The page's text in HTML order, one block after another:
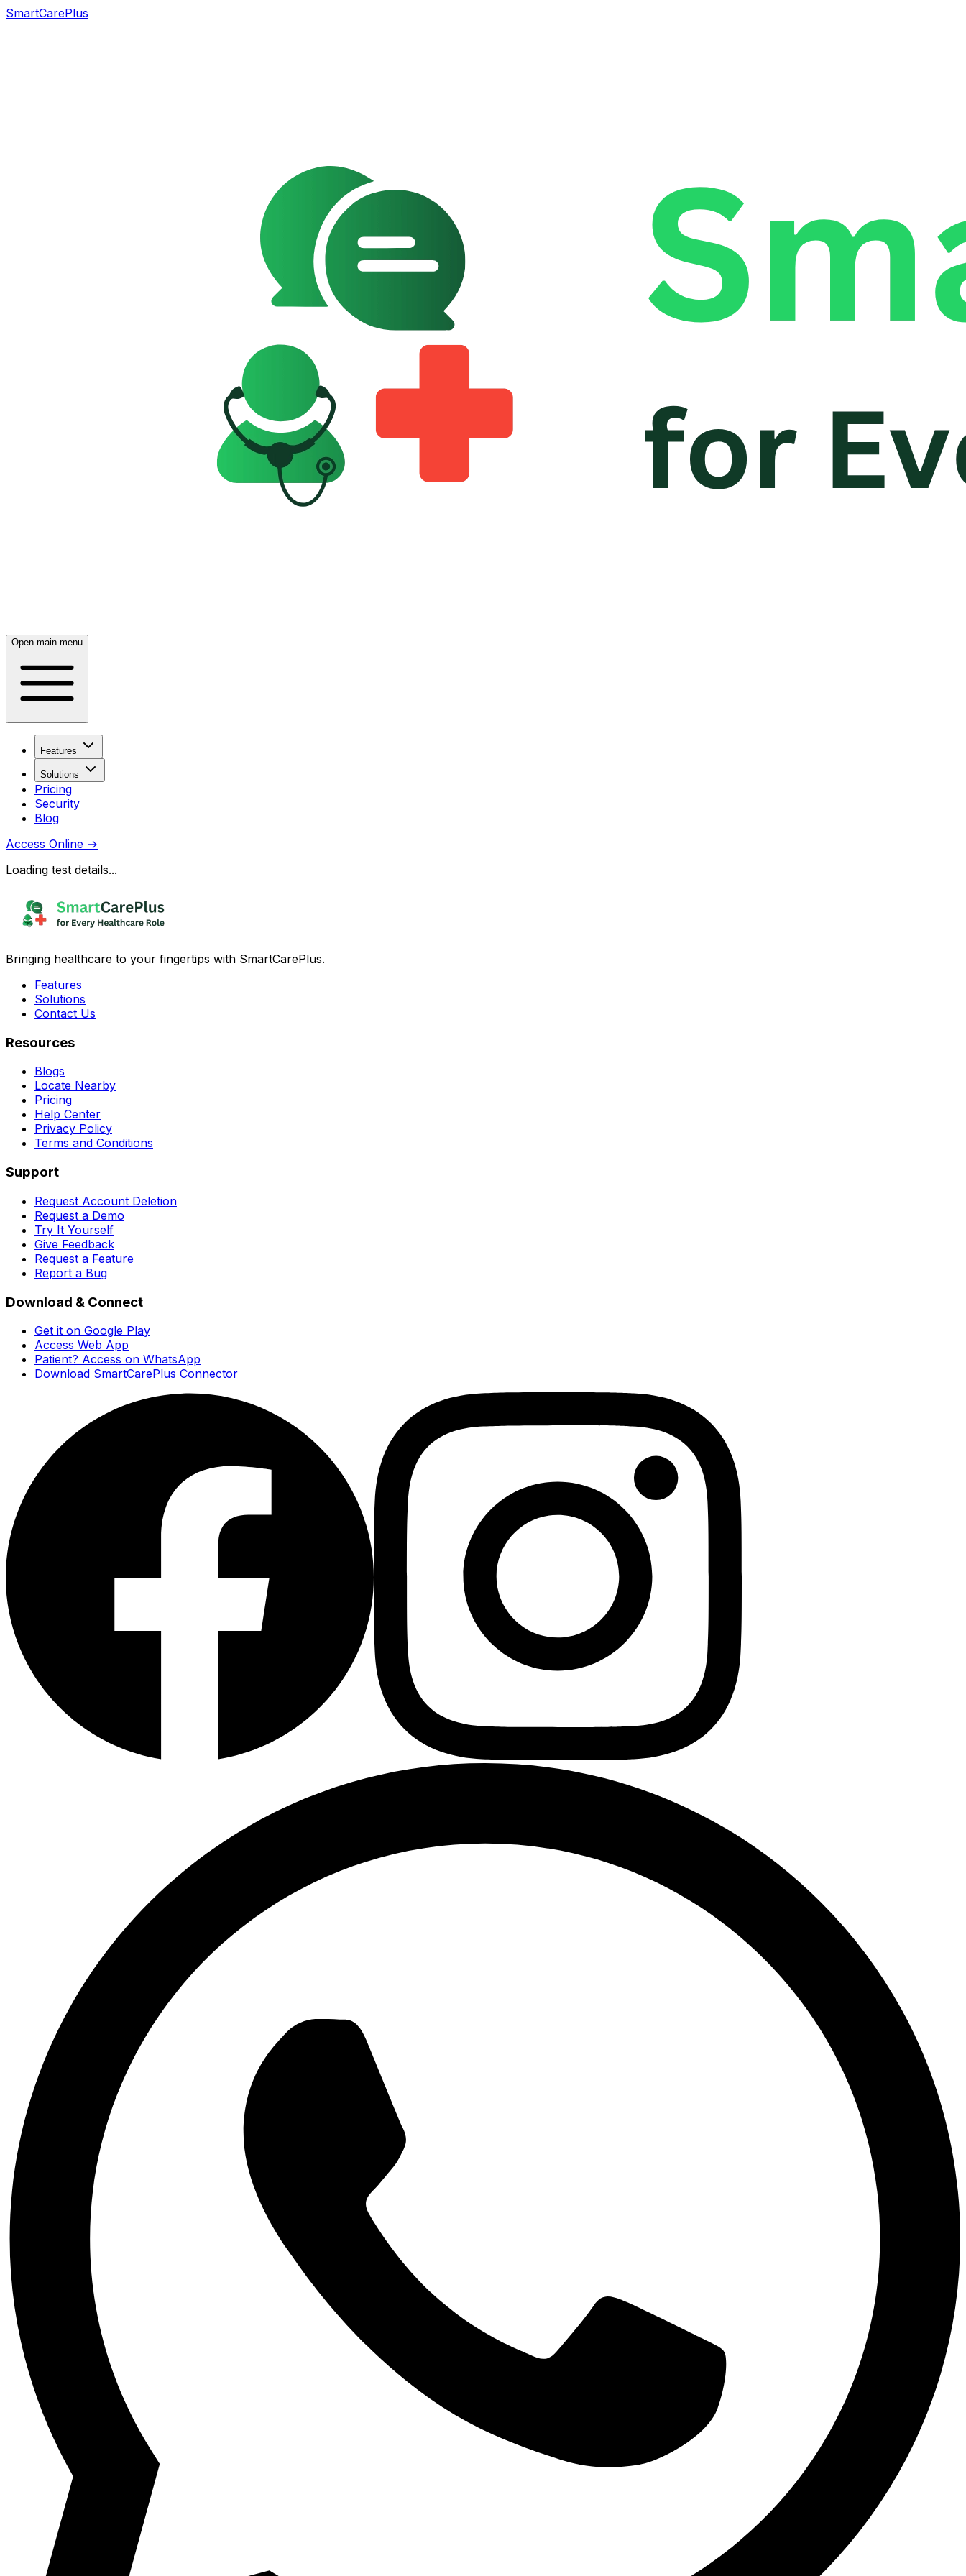
SmartCarePlus
Open main menu
Features
Solutions
Pricing
Security
Blog
Access Online →
Loading test details...
Bringing healthcare to your fingertips with SmartCarePlus.
Features
Solutions
Contact Us
Resources
Blogs
Locate Nearby
Pricing
Help Center
Privacy Policy
Terms and Conditions
Support
Request Account Deletion
Request a Demo
Try It Yourself
Give Feedback
Request a Feature
Report a Bug
Download & Connect
Get it on Google Play
Access Web App
Patient? Access on WhatsApp
Download SmartCarePlus Connector